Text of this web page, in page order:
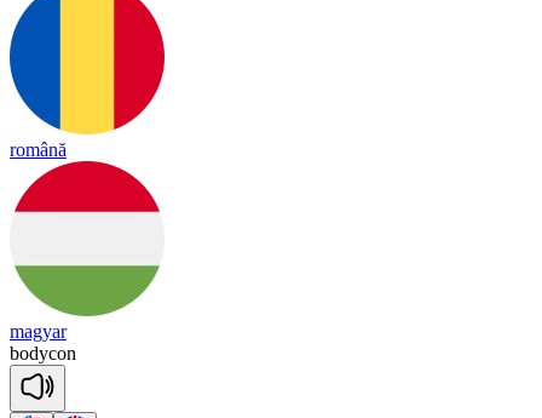
română
magyar
bodycon